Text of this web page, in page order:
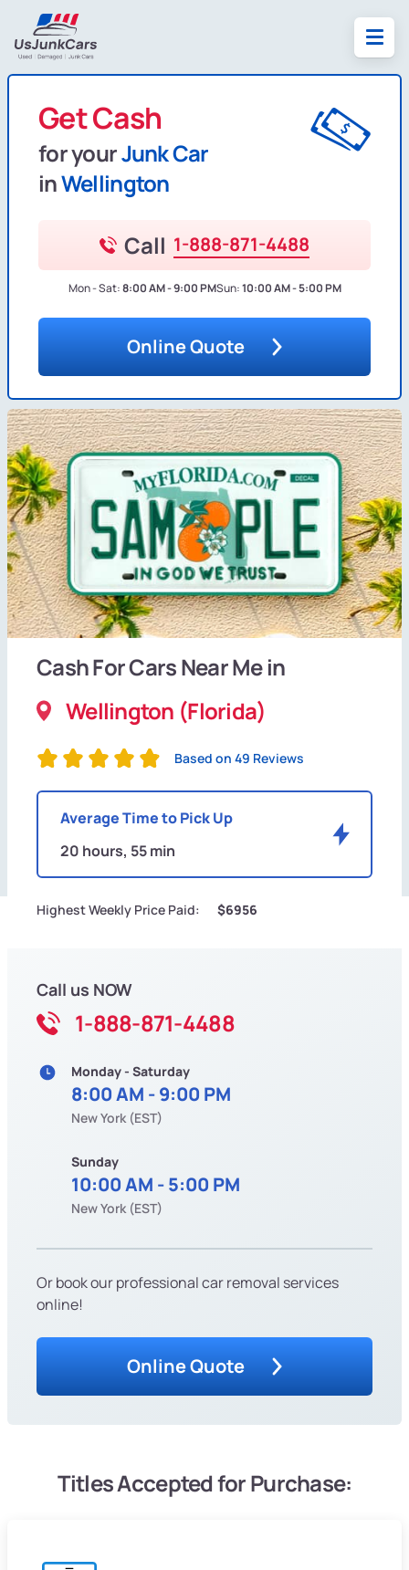
Get Cash
for yourJunk Car
inWellington
Call 1-888-871-4488
Mon - Sat:8:00 AM - 9:00 PMSun:10:00 AM - 5:00 PM
Online Quote
Cash For Cars Near Me in
Wellington (Florida)
Based on 49 Reviews
Average Time to Pick Up
20 hours, 55 min
Highest Weekly Price Paid: $6956
Call us NOW
1-888-871-4488
Monday - Saturday
8:00 AM - 9:00 PM
New York (EST)
Sunday
10:00 AM - 5:00 PM
New York (EST)
Or book our professional car removal services
online!
Online Quote
Titles Accepted for Purchase: